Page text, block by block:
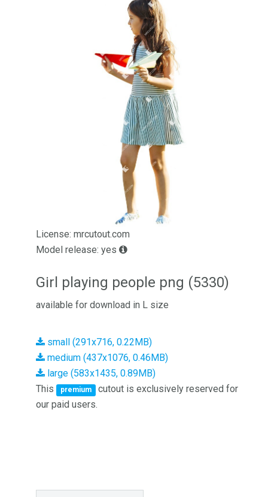
License: mrcutout.com
Model release: yes
Girl playing people png (5330)
available for download in L size
small (291x716, 0.22MB)
medium (437x1076, 0.46MB)
large (583x1435, 0.89MB)
This
premium
cutout is exclusively reserved for
our paid users.